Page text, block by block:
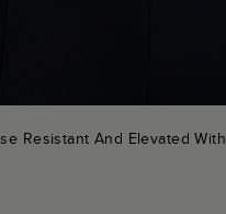
Resistant And Elevated With